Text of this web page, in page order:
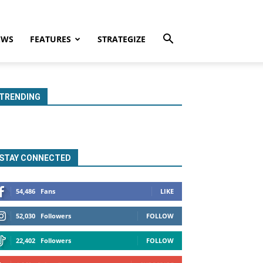
FEATURES STRATEGIZE
TRENDING
STAY CONNECTED
54,486 Fans LIKE
52,030 Followers FOLLOW
22,402 Followers FOLLOW